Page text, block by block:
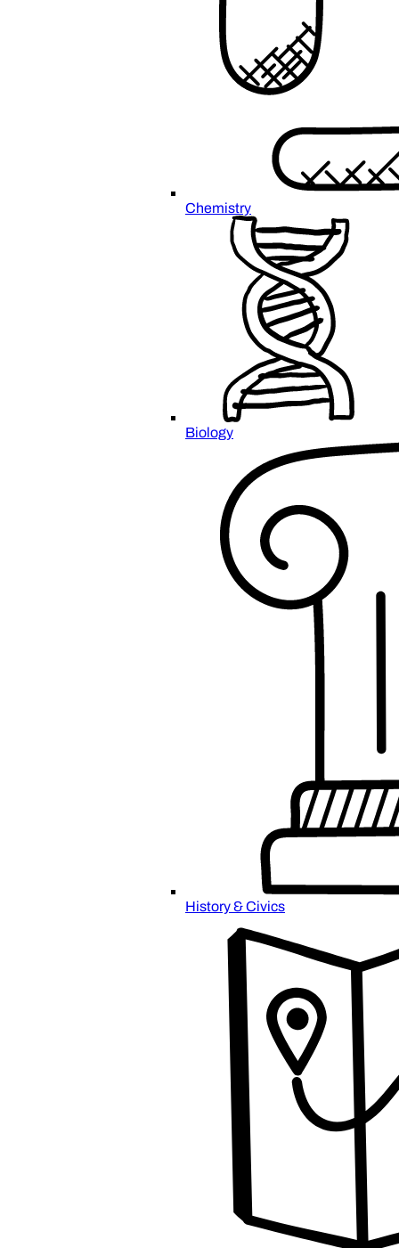
Chemistry
Biology
History & Civics